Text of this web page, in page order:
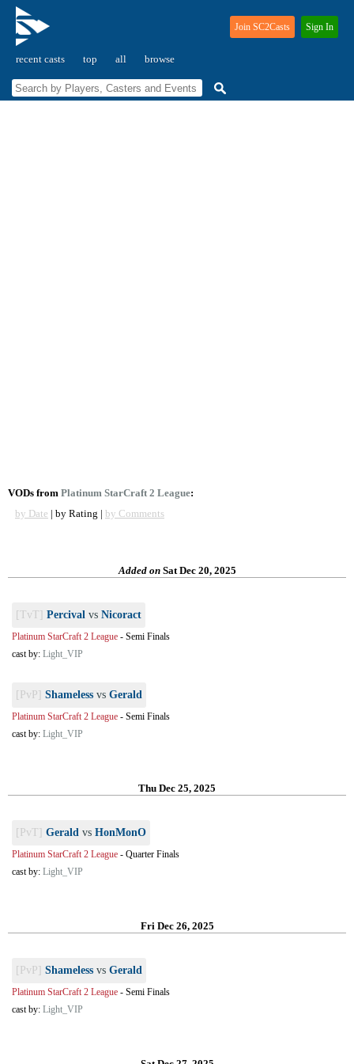
recent casts top all browse
Join SC2Casts Sign In
VODs from Platinum StarCraft 2 League:
by Date | by Rating | by Comments
Added onSat Dec 20, 2025
[TvT] Percival vs Nicoract
Platinum StarCraft 2 League - Semi Finals
cast by: Light_VIP
[PvP] Shameless vs Gerald
Platinum StarCraft 2 League - Semi Finals
cast by: Light_VIP
Thu Dec 25, 2025
[PvT] Gerald vs HonMonO
Platinum StarCraft 2 League - Quarter Finals
cast by: Light_VIP
Fri Dec 26, 2025
[PvP] Shameless vs Gerald
Platinum StarCraft 2 League - Semi Finals
cast by: Light_VIP